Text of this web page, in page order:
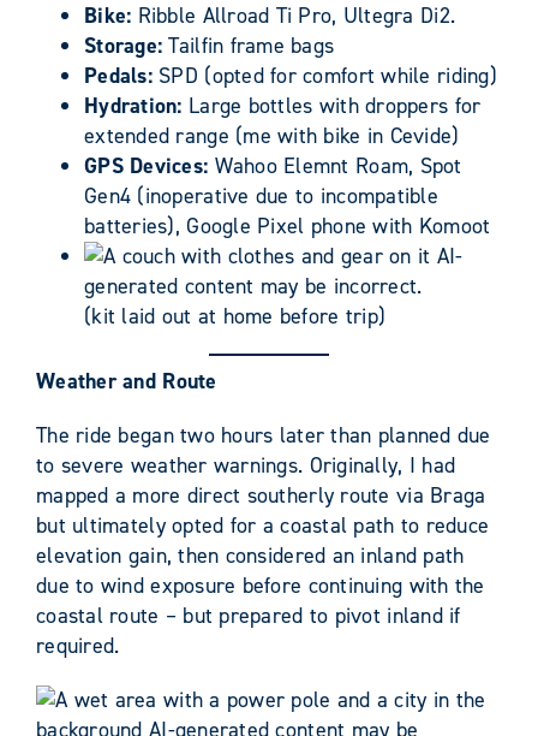
Bike: Ribble Allroad Ti Pro, Ultegra Di2.
Storage: Tailfin frame bags
Pedals:SPD (opted for comfort while riding)
Hydration: Large bottles with droppers for
extended range (me with bike in Cevide)
GPS Devices: Wahoo Elemnt Roam, Spot
Gen4 (inoperative due to incompatible
batteries), Google Pixel phone with Komoot
(kit laid out at home before trip)
Weather and Route
The ride began two hours later than planned due
to severe weather warnings. Originally, I had
mapped a more direct southerly route via Braga
but ultimately opted for a coastal path to reduce
elevation gain, then considered an inland path
due to wind exposure before continuing with the
coastal route – but prepared to pivot inland if
required.